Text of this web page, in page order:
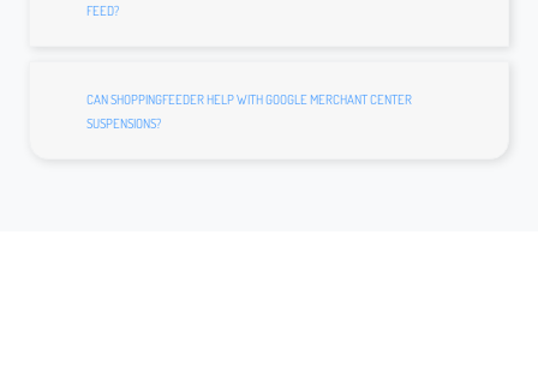
FEED?
CAN SHOPPINGFEEDER HELP WITH GOOGLE MERCHANT CENTER
SUSPENSIONS?